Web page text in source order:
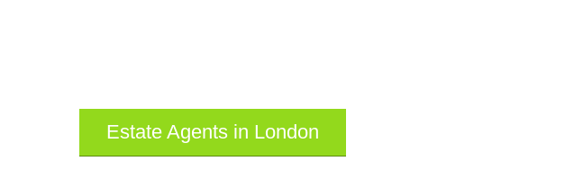
Estate Agents in London